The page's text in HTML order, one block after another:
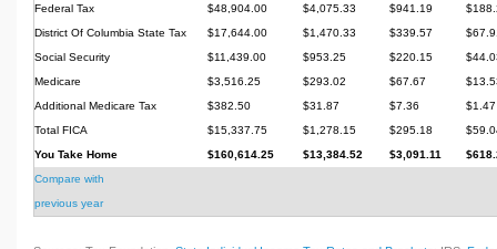
Federal Tax
$48,904.00 $4,075.33 $941.19
District Of Columbia State Tax
$17,644.00 $1,470.33 $339.57
Social Security
$11,439.00 $953.25 $220.15
Medicare
$3,516.25 $293.02 $67.67
Additional Medicare Tax
$382.50 $31.87 $7.36
$1.47
Total FICA
$15,337.75 $1,278.15 $295.18
You Take Home
$160,614.25 $13,384.52 $3,091.11
Compare with
previous year